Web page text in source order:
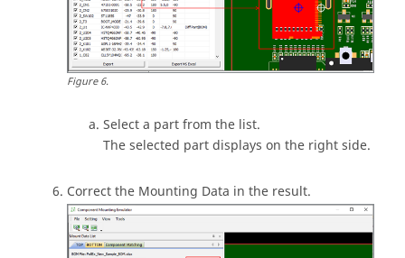
Figure6.
Select a part from the list.
The selected part displays on the right side.
Correct the Mounting Data in the result.